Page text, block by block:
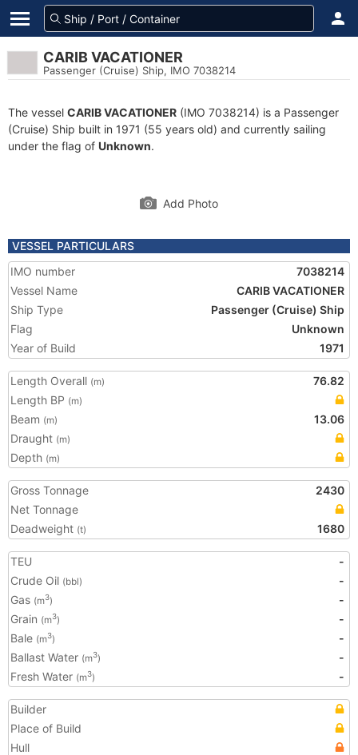
CARIB VACATIONER
Passenger (Cruise) Ship, IMO 7038214
The vessel CARIB VACATIONER (IMO 7038214) is a Passenger
(Cruise) Ship built in 1971 (55 years old) and currently sailing
under the flag of Unknown.
Add Photo
VESSEL PARTICULARS
IMO number
7038214
Vessel Name
CARIB VACATIONER
Ship Type
Passenger (Cruise) Ship
Flag
Unknown
Year of Build
1971
Length Overall (m)
76.82
Length BP (m)
Beam (m)
13.06
Draught (m)
Depth (m)
Gross Tonnage
2430
Net Tonnage
Deadweight (t) 1680
TEU
-
Crude Oil (bbl)
-
Gas (m3)
-
Grain (m3)
-
Bale (m3)
-
Ballast Water (m3)
-
Fresh Water (m3) -
Builder
Place of Build
Hull